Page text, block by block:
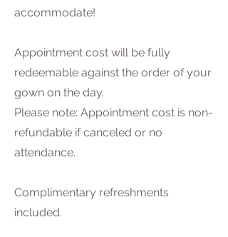
accommodate!
Appointment cost will be fully
redeemable against the order of your
gown on the day.
Please note: Appointment cost is non-
refundable if canceled or no
attendance.
Complimentary refreshments
included.